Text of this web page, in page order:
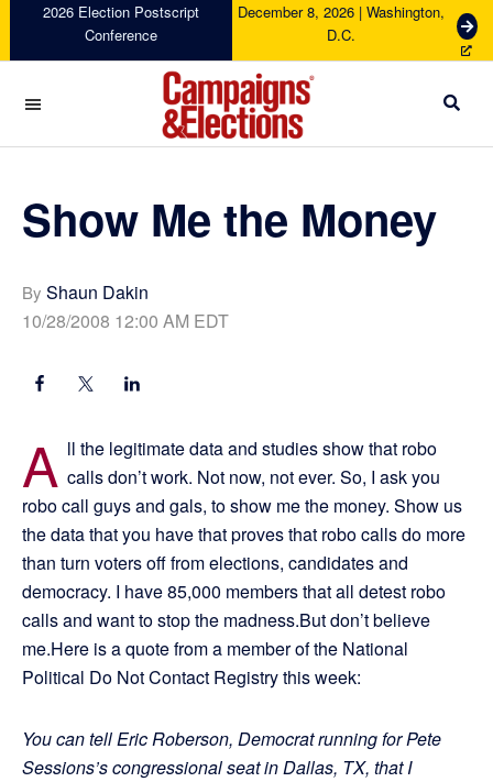
navigation
content
sidebar
2026 Election Postscript
Conference
December 8, 2026 | Washington,
D.C.
G
e
c
Campaigns
Elections
Show Me the Money
By Shaun Dakin
10/28/2008 12:00 AM EDT
A ll the legitimate data and studies show that robo
calls don’t work. Not now, not ever. So, I ask you
robo call guys and gals, to show me the money. Show us
the data that you have that proves that robo calls do more
than turn voters off from elections, candidates and
democracy. I have 85,000 members that all detest robo
calls and want to stop the madness.But don’t believe
me.Here is a quote from a member of the National
Political Do Not Contact Registry this week:
You can tell Eric Roberson, Democrat running for Pete
Sessions’s congressional seat in Dallas, TX, that I